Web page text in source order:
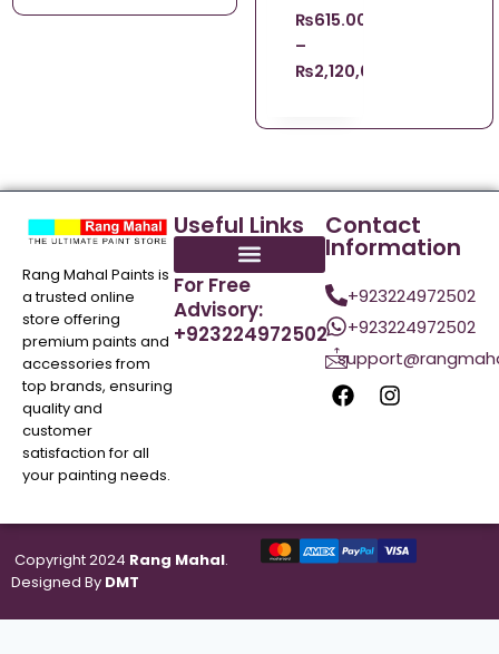
₨615.00
–
₨2,120,008,140.00
Rang Mahal Paints is
a trusted online
store offering
premium paints and
accessories from
top brands, ensuring
quality and
customer
satisfaction for all
your painting needs.
Useful Links
For Free
Advisory:
+923224972502
Contact
Information
+923224972502
+923224972502
Copyright 2024 Rang Mahal.
Designed By DMT